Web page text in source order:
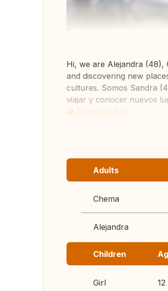
Hi, we are Alejandra (48),
and discovering new
cultures. Somos Sandra
viajar y conocer nuevos
Translate this
Adults
Chema
Alejandra
Children
Girl 12